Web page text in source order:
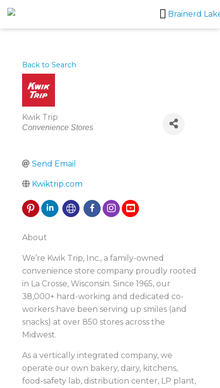
Skip
to
content
Back to Search
Kwik Trip
Categories
Convenience Stores
Send Email
Kwiktrip.com
About
We’re Kwik Trip, Inc., a family-owned
convenience store company proudly rooted
in La Crosse, Wisconsin. Since 1965, our
38,000+ hard-working and dedicated co-
workers have been serving up smiles (and
snacks) at over 850 stores across the
Midwest.
As a vertically integrated company, we
operate our own bakery, dairy, kitchens,
food-safety lab, distribution center, LP plant,